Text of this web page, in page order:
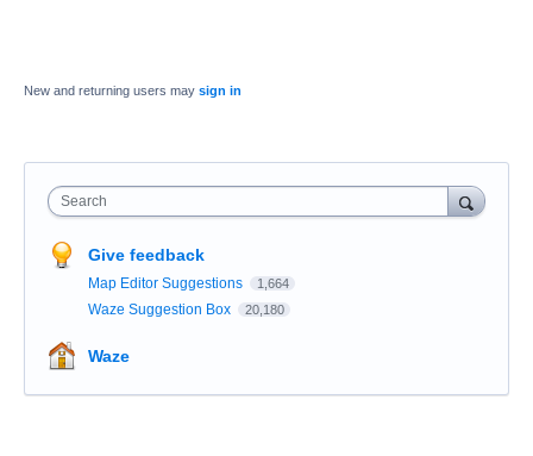
New and returning users may sign in
Search
Give feedback
Map Editor Suggestions 1,664
Waze Suggestion Box 20,180
Waze